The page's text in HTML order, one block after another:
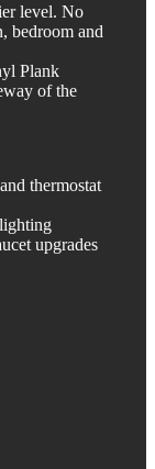
level. No
bedroom and
Plank
of the
thermostat
upgrades